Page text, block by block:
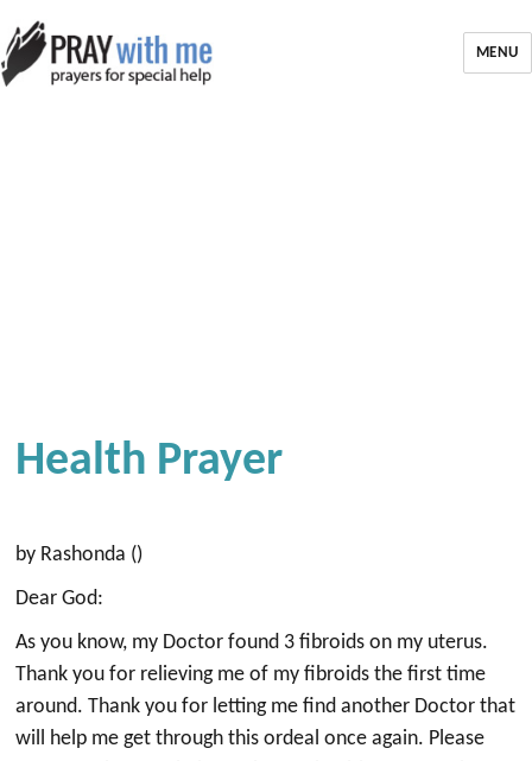
MENU
Health Prayer
by Rashonda ()
Dear God:
As you know, my Doctor found 3 fibroids on my uterus.
Thank you for relieving me of my fibroids the first time
around. Thank you for letting me find another Doctor that
will help me get through this ordeal once again. Please